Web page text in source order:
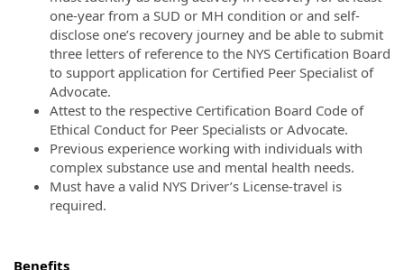
one-year from a SUD or MH condition or and self-
disclose one’s recovery journey and be able to submit
three letters of reference to the NYS Certification Board
to support application for Certified Peer Specialist of
Advocate.
Attest to the respective Certification Board Code of
Ethical Conduct for Peer Specialists or Advocate.
Previous experience working with individuals with
complex substance use and mental health needs.
Must have a valid NYS Driver’s License-travel is
required.
Benefits